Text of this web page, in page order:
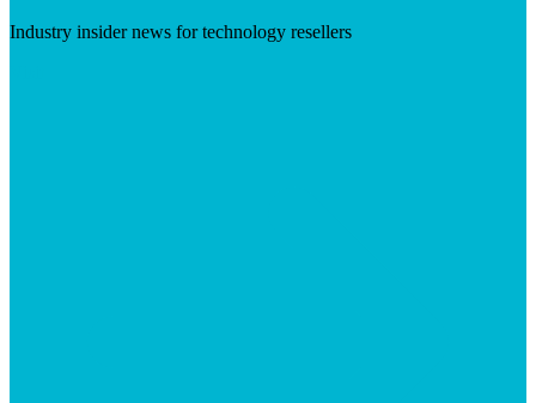
Industry insider news for technology resellers